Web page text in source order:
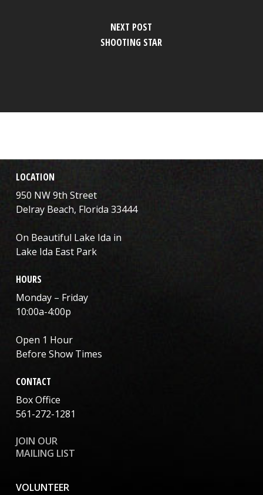
NEXT POST
SHOOTING STAR
LOCATION
950 NW 9th Street
Delray Beach, Florida 33444
On Beautiful Lake Ida in
Lake Ida East Park
HOURS
Monday – Friday
10:00a-4:00p
Open 1 Hour
Before Show Times
CONTACT
Box Office
561-272-1281
JOIN OUR
MAILING LIST
VOLUNTEER